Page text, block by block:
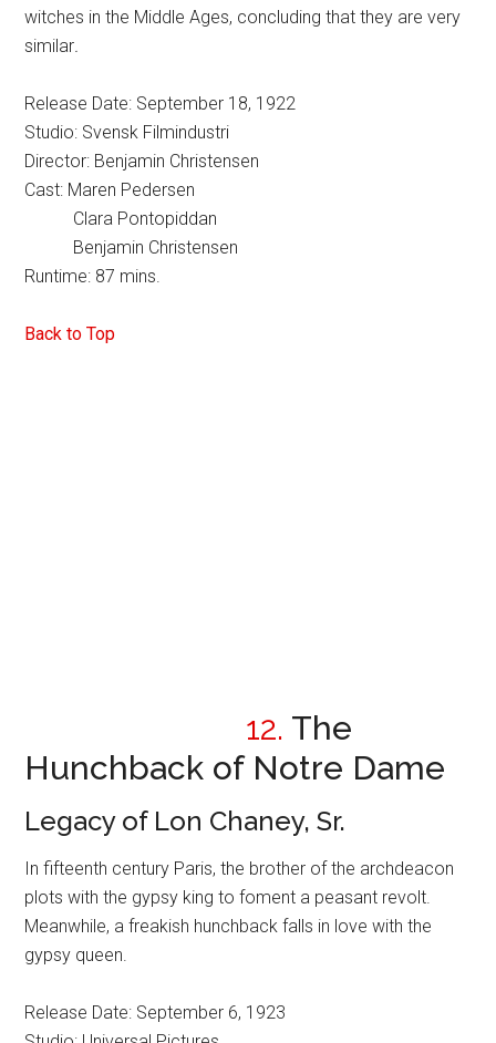
witches in the Middle Ages, concluding that they are very
similar.
Release Date: September 18, 1922
Studio: Svensk Filmindustri
Director: Benjamin Christensen
Cast: Maren Pedersen
Clara Pontopiddan
Benjamin Christensen
Runtime: 87 mins.
Back to Top
12. The
Hunchback of Notre Dame
Legacy of Lon Chaney, Sr.
In fifteenth century Paris, the brother of the archdeacon
plots with the gypsy king to foment a peasant revolt.
Meanwhile, a freakish hunchback falls in love with the
gypsy queen.
Release Date: September 6, 1923